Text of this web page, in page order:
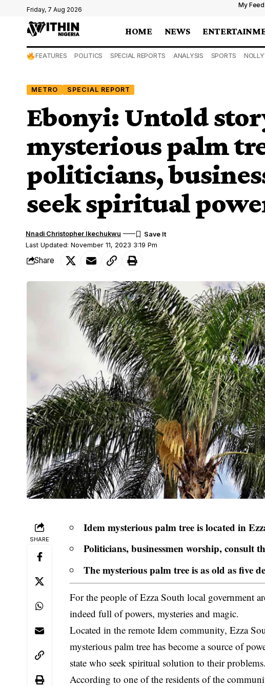
Friday, 7 Aug 2026
My Feed
HOME NEWS
FEATURES POLITICS SPECIAL REPORTS ANALYSIS SPORTS
METRO SPECIAL REPORT
Ebonyi: Untold
mysterious palm
politicians,
seek spiritual
Last Updated: November 11, 2023 3:19 Pm
Nnadi Christopher Ikechukwu
Share
SHARE
Idem mysterious palm tree is located in
Politicians, businessmen worship, consult
The mysterious palm tree is as old as five
For the people of Ezza South local government
indeed full of powers, mysteries and magic.
Located in the remote Idem community,Ezza
mysterious palm tree has become a source of
state who seek spiritual solution to their problems.
According to one of the residents of the